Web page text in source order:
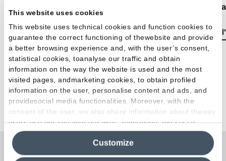
This website uses cookies
This website uses technical cookies and function cookies to
guarantee the correct functioning of thewebsite and provide
a better browsing experience and, with the user’s consent,
statistical cookies, toanalyse our traffic and obtain
information on the way the website is used and the most
visited pages, andmarketing cookies, to obtain profiled
information on the user, personalise content and ads, and
providesocial media functionalities. Moreover, with the
consent of the user, we also share information about theway
users use our site with our web, advertising and social
media analytics partners, who may combine itwith other
information in their possession. By closing this banner,
clicking on "Reject", it will be possible tocontinue browsing
Customize
Lire l'article Lire
Voir tous les articles